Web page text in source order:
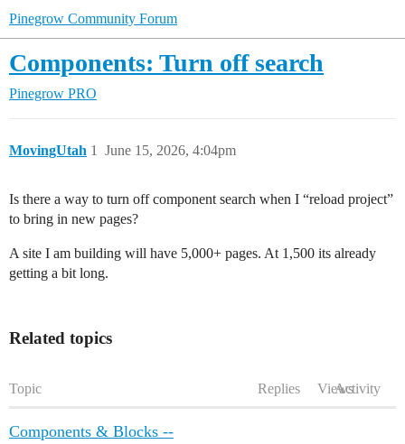
Pinegrow Community Forum
Components: Turn off search
Pinegrow PRO
MovingUtah June 15, 2026, 4:04pm
1
Is there a way to turn off component search when I “reload project”
to bring in new pages?
A site I am building will have 5,000+ pages. At 1,500 its already
getting a bit long.
Related topics
Topic Replies ViewsActivity
Components & Blocks --